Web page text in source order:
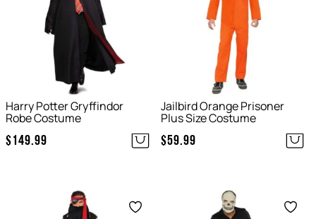
Harry Potter Gryffindor
Robe Costume
$149.99
Jailbird Orange Prisoner
Plus Size Costume
$59.99